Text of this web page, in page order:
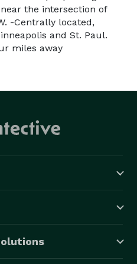
the intersection of
-Centrally located,
and St. Paul.
miles away